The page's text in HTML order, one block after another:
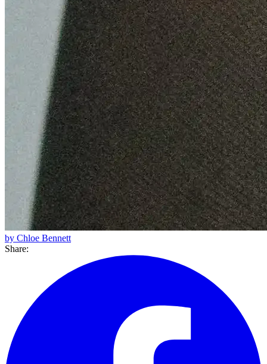
by Chloe Bennett
Share: